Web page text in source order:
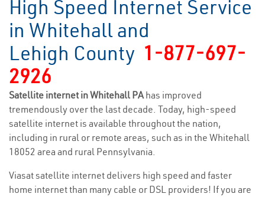
High Speed Internet Service
in Whitehall and
Lehigh County 1-877-697-
2926
Satellite internet in Whitehall PAhas improved
tremendously over the last decade. Today, high-speed
satellite internet is available throughout the nation,
including in rural or remote areas, such as in the Whitehall
18052 area and rural Pennsylvania.
Viasat satellite internet delivers high speed and faster
home internet than many cable or DSL providers! If you are